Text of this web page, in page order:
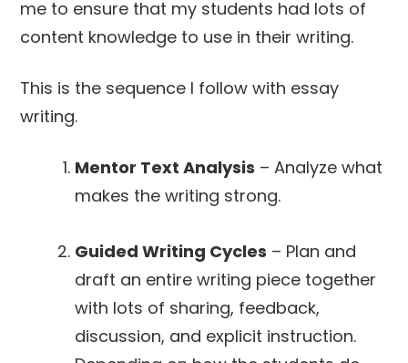
me to ensure that my students had lots of
content knowledge to use in their writing.
This is the sequence I follow with essay
writing.
Mentor Text Analysis – Analyze what
makes the writing strong.
Guided Writing Cycles – Plan and
draft an entire writing piece together
with lots of sharing, feedback,
discussion, and explicit instruction.